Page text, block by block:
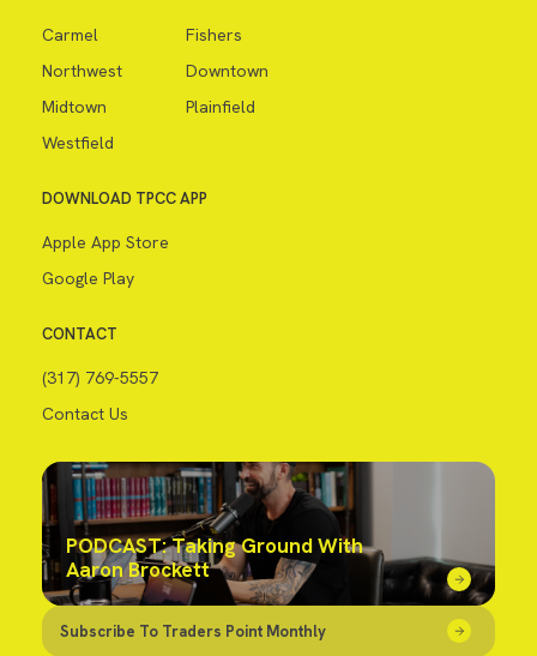
Carmel
Fishers
Northwest
Downtown
Midtown
Plainfield
Westfield
DOWNLOAD TPCC APP
Apple App Store
Google Play
CONTACT
(317) 769-5557
Contact Us
PODCAST: Taking Ground With
Aaron Brockett
Subscribe To Traders Point Monthly